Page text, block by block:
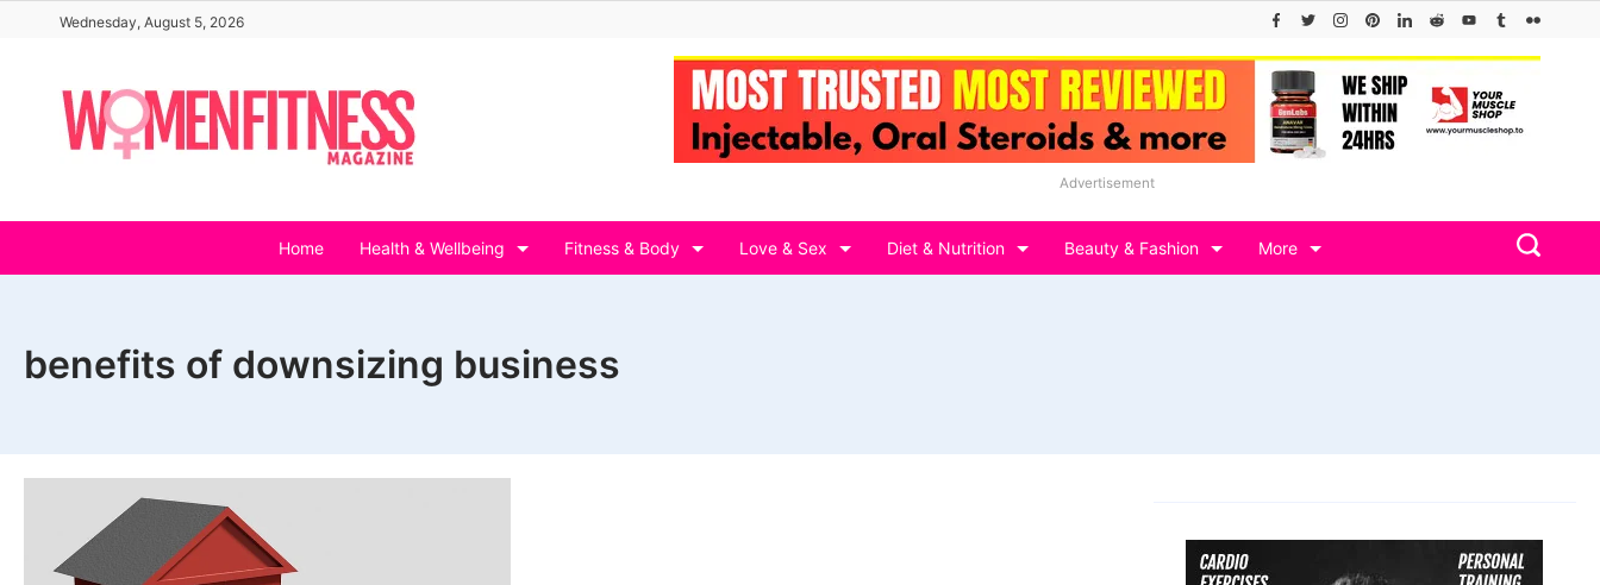
content
Wednesday, August 5, 2026
Advertisement
Home Health & Wellbeing Fitness & Body Love & Sex Diet & Nutrition Beauty & Fashion More
benefits of downsizing business